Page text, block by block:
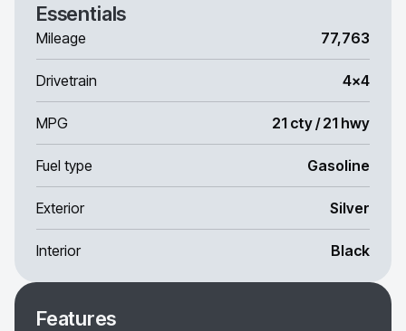
Essentials
Mileage 77,763
Drivetrain 4x4
MPG 21 cty / 21 hwy
Fuel type Gasoline
Exterior Silver
Interior Black
Features